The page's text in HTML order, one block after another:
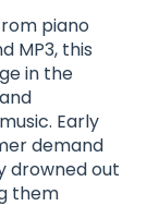
piano
MP3, this
in the
Early
demand
drowned out
them